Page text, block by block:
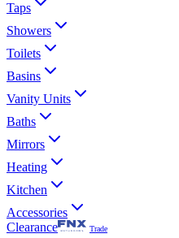
Taps
Showers
Toilets
Basins
Vanity Units
Baths
Mirrors
Heating
Kitchen
Accessories
Clearance
Trade